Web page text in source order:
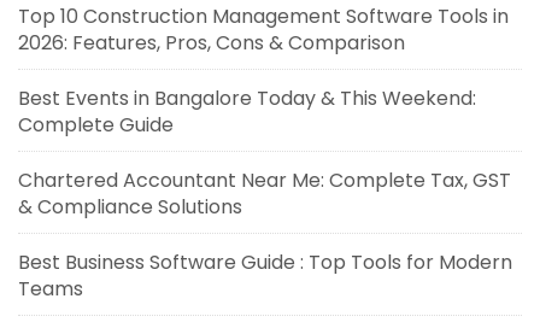
Top 10 Construction Management Software Tools in
2026: Features, Pros, Cons & Comparison
Best Events in Bangalore Today & This Weekend:
Complete Guide
Chartered Accountant Near Me: Complete Tax, GST
& Compliance Solutions
Best Business Software Guide : Top Tools for Modern
Teams